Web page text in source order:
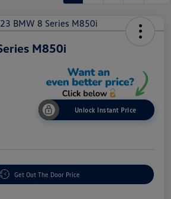
M850i
Unlock Instant Price
Get Out The Door Price